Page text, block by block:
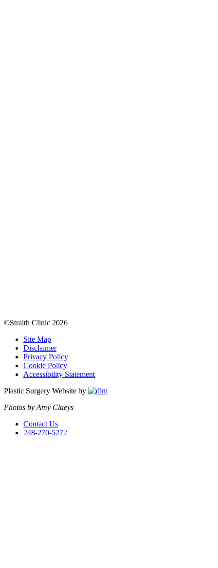
©Straith Clinic 2026
Site Map
Disclaimer
Privacy Policy
Cookie Policy
Accessibility Statement
Plastic Surgery Website by
Photos by Amy Claeys
Contact Us
248-270-5272